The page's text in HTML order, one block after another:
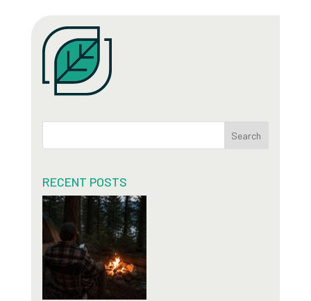
Search
RECENT POSTS